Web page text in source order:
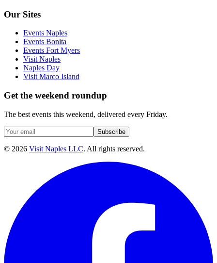
Our Sites
Events Naples
Events Bonita
Events Fort Myers
Visit Naples
Naples Day
Visit Marco Island
Get the weekend roundup
The best events this weekend, delivered every Friday.
Subscribe
© 2026 Visit Naples LLC. All rights reserved.